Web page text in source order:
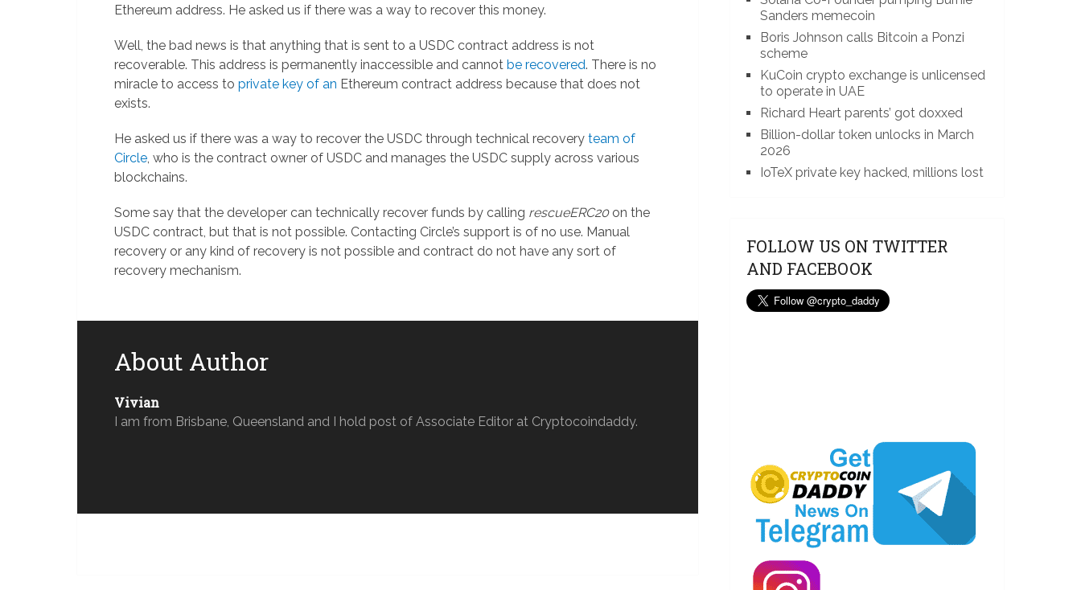
Ethereum address. He asked us if there was a way to recover this money.
Well, the bad news is that anything that is sent to a USDC contract address is not
recoverable. This address is permanently inaccessible and cannot be recovered. There is no
miracle to access to private key of an Ethereum contract address because that does not
exists.
He asked us if there was a way to recover the USDC through technical recovery team of
Circle, who is the contract owner of USDC and manages the USDC supply across various
blockchains.
Some say that the developer can technically recover funds by calling rescueERC20on the
USDC contract, but that is not possible. Contacting Circle’s support is of no use. Manual
recovery or any kind of recovery is not possible and contract do not have any sort of
recovery mechanism.
About Author
Vivian
I am from Brisbane, Queensland and I hold post of Associate Editor at Cryptocoindaddy.
Sanders memecoin
Boris Johnson calls Bitcoin a Ponzi
scheme
KuCoin crypto exchange is unlicensed
to operate in UAE
Richard Heart parents’ got doxxed
Billion-dollar token unlocks in March
2026
IoTeX private key hacked, millions lost
FOLLOW US ON TWITTER
AND FACEBOOK